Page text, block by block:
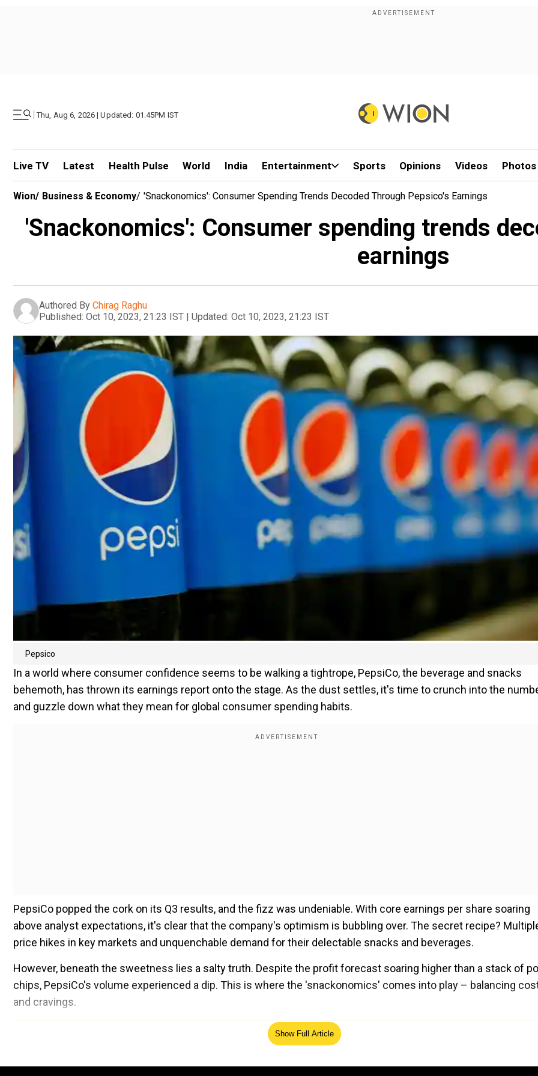
| Thu, Aug 6, 2026 | Updated: 01.45PM IST
Live TV Latest Health Pulse World India Entertainment Sports Opinions Videos Photos
Wion/ Business & Economy/ 'Snackonomics': Consumer Spending Trends Decoded Through Pepsico's Earnings
'Snackonomics': Consumer spending trends
earnings
Authored By Chirag Raghu
Published: Oct 10, 2023, 21:23 IST | Updated: Oct 10, 2023, 21:23 IST
Pepsico
In a world where consumer confidence seems to be walking a tightrope, PepsiCo, the beverage and snacks
behemoth, has thrown its earnings report onto the stage. As the dust settles, it's time to crunch into the
and guzzle down what they mean for global consumer spending habits.
PepsiCo popped the cork on its Q3 results, and the fizz was undeniable. With core earnings per share soaring
above analyst expectations, it's clear that the company's optimism is bubbling over. The secret recipe?
price hikes in key markets and unquenchable demand for their delectable snacks and beverages.
However, beneath the sweetness lies a salty truth. Despite the profit forecast soaring higher than a stack of
chips, PepsiCo's volume experienced a dip. This is where the 'snackonomics' comes into play – balancing
and cravings.
Add WION as a Preferred SourceShow Full Article